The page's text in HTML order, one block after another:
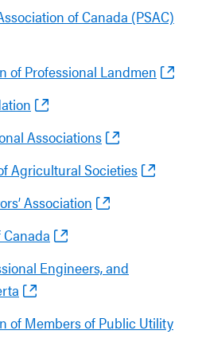
of Canada (PSAC)
of Professional Landmen
Associations
Agricultural Societies
Association
Engineers, and
of Members of Public Utility